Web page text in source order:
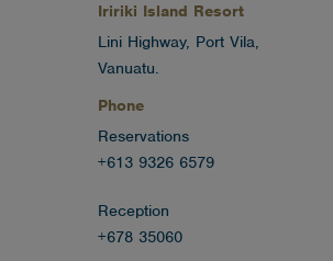
Iririki Island Resort
Lini Highway, Port Vila,
Vanuatu.
Phone
Reservations
+613 9326 6579
Reception
+678 35060